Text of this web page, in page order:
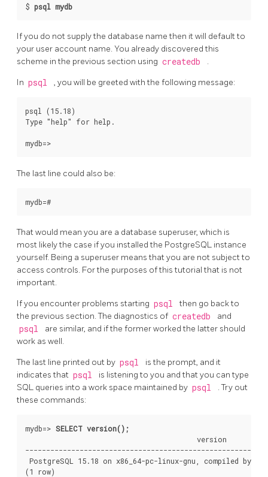
$ psql mydb
If you do not supply the database name then it will default to
your user account name. You already discovered this
scheme in the previous section using createdb .
In psql , you will be greeted with the following message:
psql (15.18)
Type "help" for help.
The last line could also be:
That would mean you are a database superuser, which is
most likely the case if you installed the PostgreSQL instance
yourself. Being a superuser means that you are not subject to
access controls. For the purposes of this tutorial that is not
important.
If you encounter problems starting psql
then go back to
the previous section. The diagnostics of createdb and
psql
are similar, and if the former worked the latter should
work as well.
The last line printed out by psql
is the prompt, and it
indicates that psql
is listening to you and that you can type
SQL queries into a work space maintained by psql
. Try out
these commands:
mydb=> SELECT version();
                                         version
PostgreSQL 15.18 on x86_64-pc-linux-gnu, compiled by
(1 row)